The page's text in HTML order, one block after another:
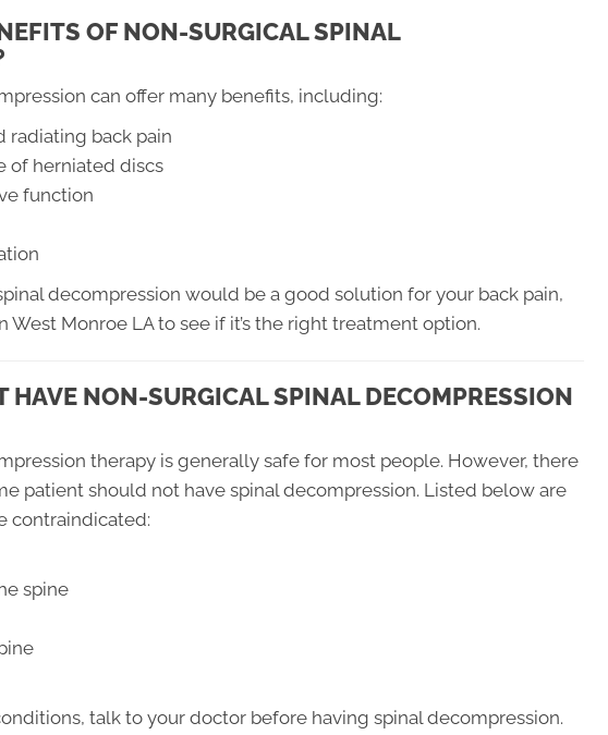
OF NON-SURGICAL SPINAL
can offer many benefits, including:
radiating back pain
of herniated discs
function
decompression would be a good solution for your back pain,
West Monroe LA to see if it’s the right treatment option.
HAVE NON-SURGICAL SPINAL DECOMPRESSION
therapy is generally safe for most people. However, there
patient should not have spinal decompression. Listed below are
contraindicated:
spine
talk to your doctor before having spinal decompression.